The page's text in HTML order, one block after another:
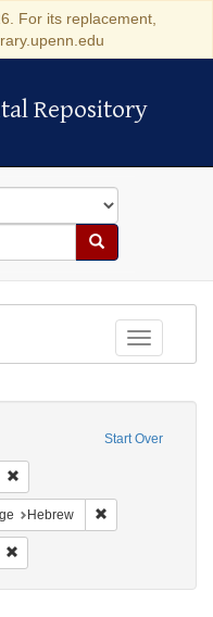
For its replacement,
Repository
Repository
Search
Toggle
Start Over
Language: German
Hebrew